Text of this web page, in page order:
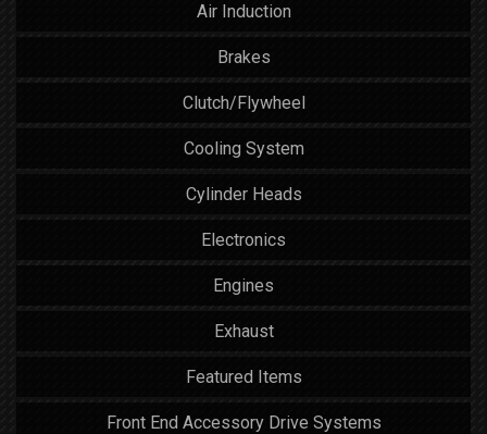
Air Induction
Brakes
Clutch/Flywheel
Cooling System
Cylinder Heads
Electronics
Engines
Exhaust
Featured Items
Front End Accessory Drive Systems